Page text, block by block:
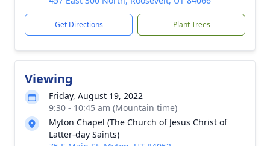
Get Directions Plant Trees
Viewing
Friday, August 19, 2022
9:30 - 10:45 am (Mountain time)
Myton Chapel (The Church of Jesus Christ of
Latter-day Saints)